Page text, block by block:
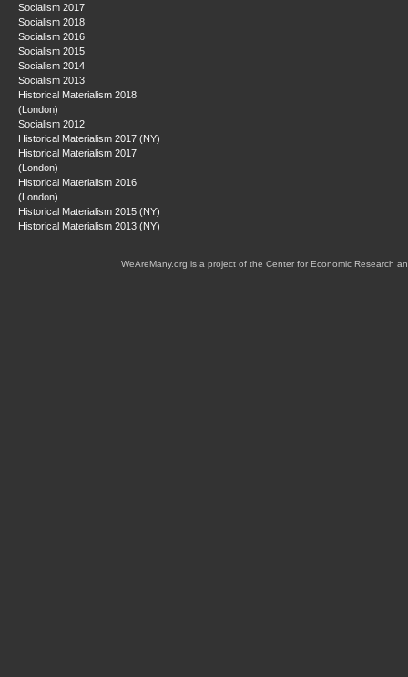
Socialism 2017
Socialism 2018
Socialism 2016
Socialism 2015
Socialism 2014
Socialism 2013
Historical Materialism 2018
(London)
Socialism 2012
Historical Materialism 2017 (NY)
Historical Materialism 2017
(London)
Historical Materialism 2016
(London)
Historical Materialism 2015 (NY)
Historical Materialism 2013 (NY)
WeAreMany.org is a project of the Center for Economic Research